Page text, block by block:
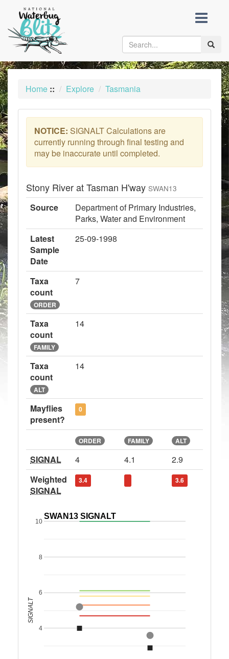
content
Toggle
Home :: Explore Tasmania
NOTICE: SIGNALT Calculations are
currently running through final testing and
may be inaccurate until completed.
Stony River at Tasman H'way SWAN13
Source
Department of Primary Industries,
Parks, Water and Environment
Latest
Sample
Date
25-09-1998
Taxa
count
ORDER
7
Taxa
count
FAMILY
14
Taxa
count
ALT
14
Mayflies
present?
0
ORDER FAMILY ALT
SIGNAL 4 4.1
2.9
Weighted
SIGNAL
3.4 3.6
SWAN13 SIGNALT
4
6
8
10
SIGNALT